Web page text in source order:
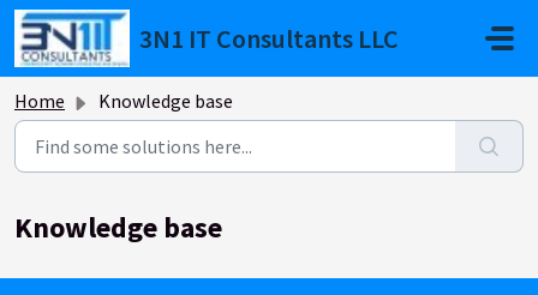
Skip to main content
3N1 IT Consultants LLC
Home Knowledge base
Knowledge base